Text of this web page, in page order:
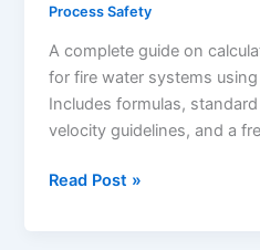
Process Safety
A complete guide on
for fire water systems
Includes formulas,
velocity guidelines, and a
Read Post »